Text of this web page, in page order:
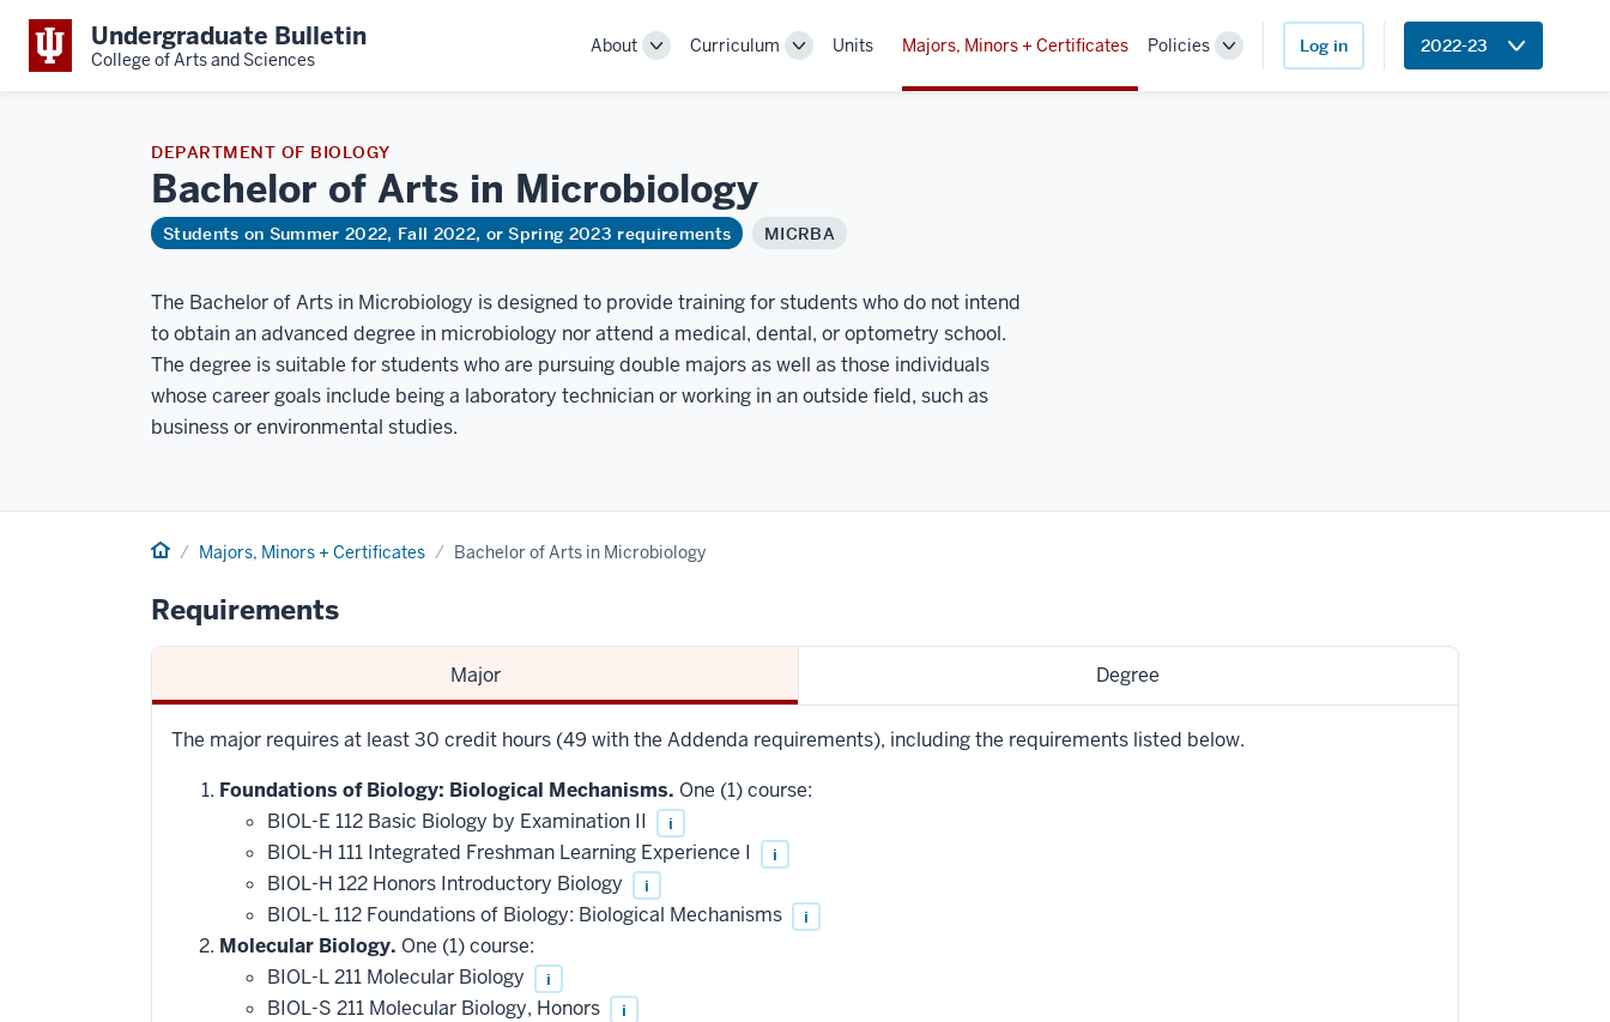
Undergraduate Bulletin
College of Arts and Sciences
About
ToggleCurriculum
ToggleUnits Majors, Minors + Certificates Policies
Toggle
Log in 2022-23
DEPARTMENT OF BIOLOGY
Bachelor of Arts in Microbiology
Students on Summer 2022, Fall 2022, or Spring 2023 requirements MICRBA
The Bachelor of Arts in Microbiology is designed to provide training for students who do not intend
to obtain an advanced degree in microbiology nor attend a medical, dental, or optometry school.
The degree is suitable for students who are pursuing double majors as well as those individuals
whose career goals include being a laboratory technician or working in an outside field, such as
business or environmental studies.
Home Majors, Minors + Certificates Bachelor of Arts in Microbiology
Requirements
Major Degree
The major requires at least 30 credit hours (49 with the Addenda requirements), including the requirements listed below.
Foundations of Biology: Biological Mechanisms. One (1) course:
BIOL-E 112 Basic Biology by Examination II
i
BIOL-H 111 Integrated Freshman Learning Experience I i
BIOL-H 122 Honors Introductory Biology i
BIOL-L 112 Foundations of Biology: Biological Mechanisms i
Molecular Biology. One (1) course:
BIOL-L 211 Molecular Biology
i
BIOL-S 211 Molecular Biology, Honors i